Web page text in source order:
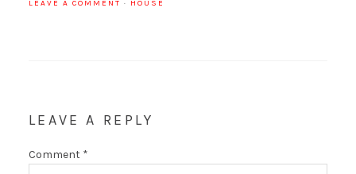
LEAVE A COMMENT · HOUSE
LEAVE A REPLY
Comment *